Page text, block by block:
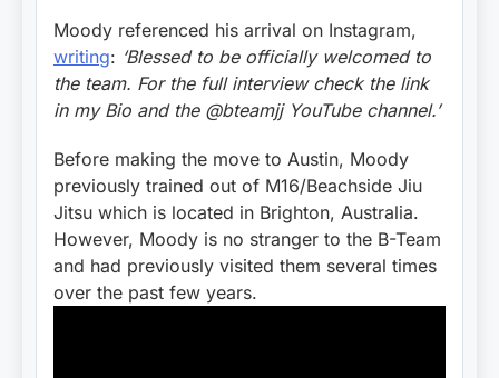
Moody referenced his arrival on Instagram,
writing: ‘Blessed to be officially welcomed to
the team. For the full interview check the link
in my Bio and the @bteamjj YouTube channel.’
Before making the move to Austin, Moody
previously trained out of M16/Beachside Jiu
Jitsu which is located in Brighton, Australia.
However, Moody is no stranger to the B-Team
and had previously visited them several times
over the past few years.